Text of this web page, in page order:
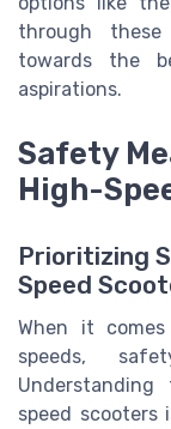
through
towards the
aspirations.
Safety
High-
Prioritizing
Speed
When it
speeds,
speed